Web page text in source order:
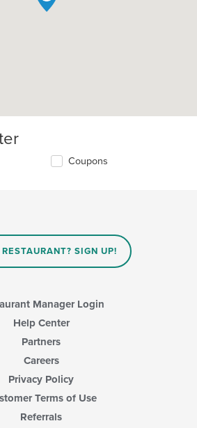
Coupons
SIGN UP!
Manager Login
Help Center
Partners
Careers
Privacy Policy
Terms of Use
Referrals